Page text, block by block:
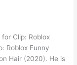
Clip: Roblox
Roblox Funny
Hair (2020). He is